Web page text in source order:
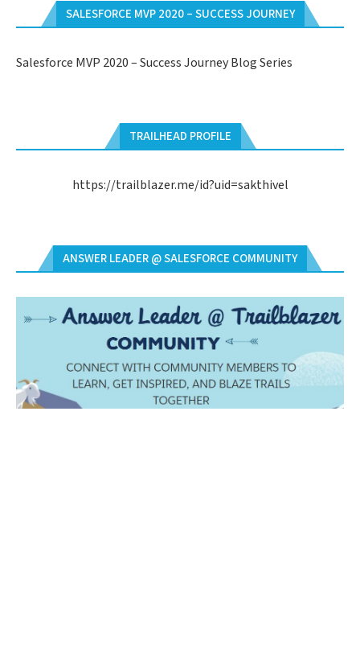
SALESFORCE MVP 2020 – SUCCESS JOURNEY
Salesforce MVP 2020 – Success Journey Blog Series
TRAILHEAD PROFILE
https://trailblazer.me/id?uid=sakthivel
ANSWER LEADER @ SALESFORCE COMMUNITY